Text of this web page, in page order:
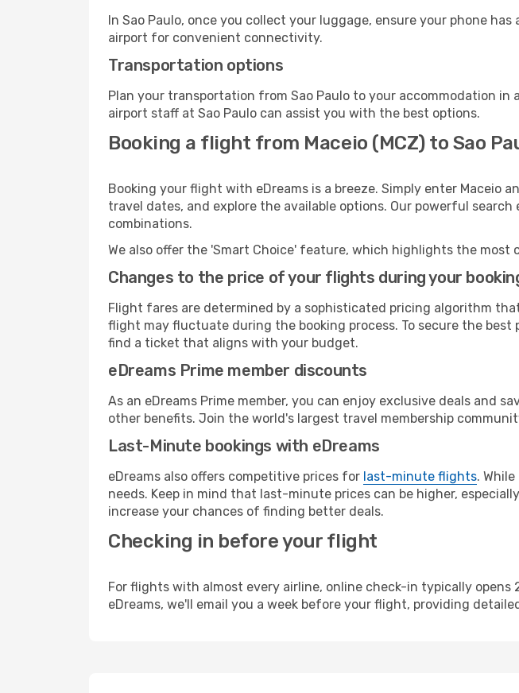
In Sao Paulo, once you collect your luggage, ensure your phone
airport for convenient connectivity.
Transportation options
Plan your transportation from Sao Paulo to your accommodation
airport staff at Sao Paulo can assist you with the best options.
Booking a flight from Maceio (MCZ) to Sao
Booking your flight with eDreams is a breeze. Simply enter Maceio
travel dates, and explore the available options. Our powerful
combinations.
We also offer the 'Smart Choice' feature, which highlights the
Changes to the price of your flights during your
Flight fares are determined by a sophisticated pricing algorithm
flight may fluctuate during the booking process. To secure the best
find a ticket that aligns with your budget.
eDreams Prime member discounts
As an eDreams Prime member, you can enjoy exclusive deals and
other benefits. Join the world's largest travel membership
Last-Minute bookings with eDreams
eDreams also offers competitive prices for last-minute flights.
needs. Keep in mind that last-minute prices can be higher,
increase your chances of finding better deals.
Checking in before your flight
For flights with almost every airline, online check-in typically
eDreams, we'll email you a week before your flight, providing